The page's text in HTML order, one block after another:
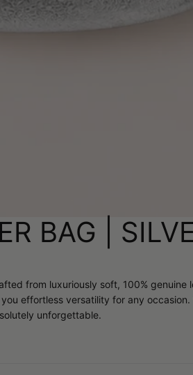
BAG |
from luxuriously soft, 100%
effortless versatility for any
unforgettable.